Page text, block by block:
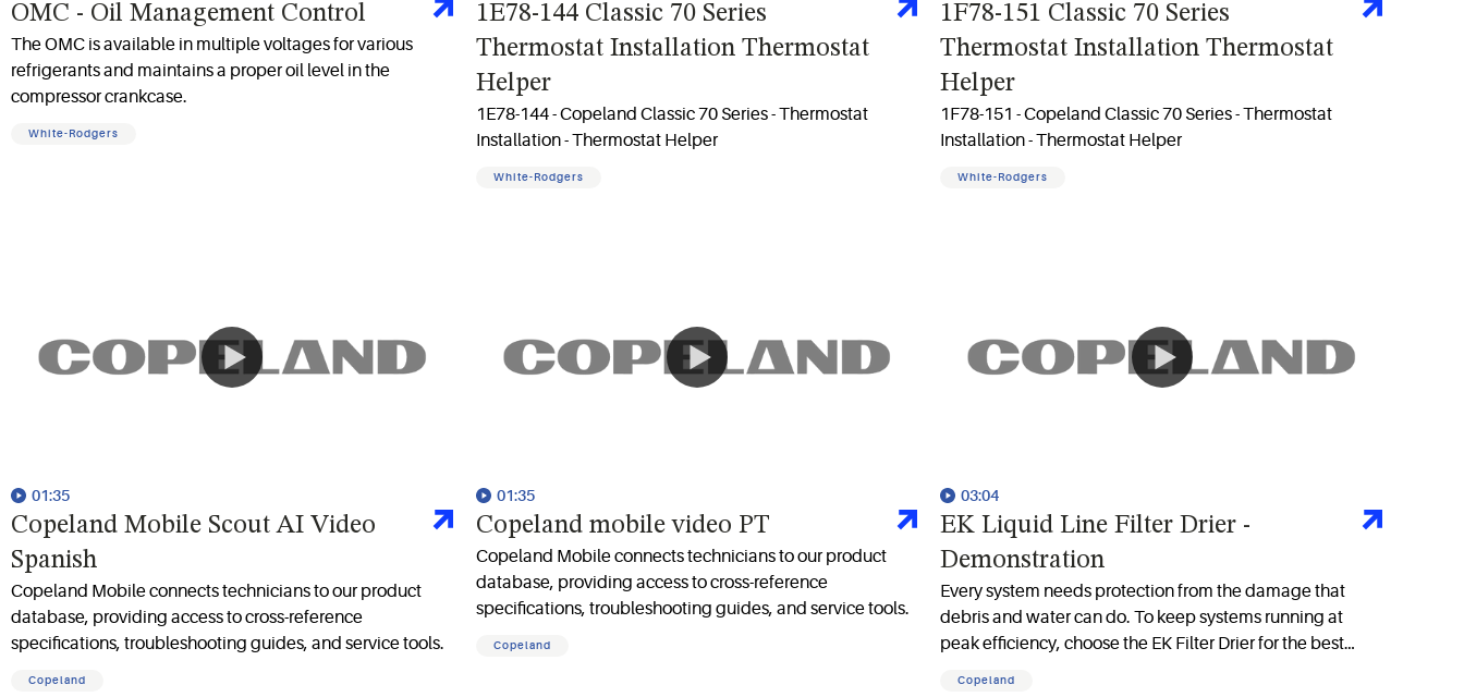
OMC - Oil Management Control
The OMC is available in multiple voltages for various
refrigerants and maintains a proper oil level in the
compressor crankcase.
White-Rodgers
1E78-144 Classic 70 Series
Thermostat Installation Thermostat
Helper
1E78-144 - Copeland Classic 70 Series - Thermostat
Installation - Thermostat Helper
White-Rodgers
1F78-151 Classic 70 Series
Thermostat Installation Thermostat
Helper
1F78-151 - Copeland Classic 70 Series - Thermostat
Installation - Thermostat Helper
White-Rodgers
01:35
Copeland Mobile Scout AI Video
Spanish
Copeland Mobile connects technicians to our product
database, providing access to cross-reference
specifications, troubleshooting guides, and service tools.
Copeland
01:35
Copeland mobile video PT
Copeland Mobile connects technicians to our product
database, providing access to cross-reference
specifications, troubleshooting guides, and service tools.
Copeland
03:04
EK Liquid Line Filter Drier -
Demonstration
Every system needs protection from the damage that
debris and water can do. To keep systems running at
peak efficiency, choose the EK Filter Drier for the best
Copeland